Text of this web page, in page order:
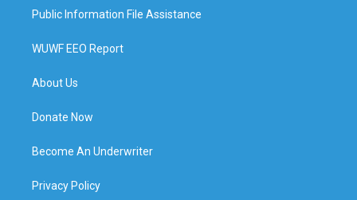
Public Information File Assistance
WUWF EEO Report
About Us
Donate Now
Become An Underwriter
Privacy Policy